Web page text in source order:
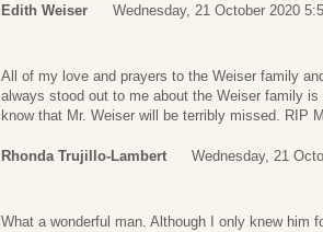
Edith Weiser Wednesday, 21 October 2020
All of my love and prayers to the Weiser family
always stood out to me about the Weiser family
know that Mr. Weiser will be terribly missed. RIP
Rhonda Trujillo-Lambert Wednesday, 21
What a wonderful man. Although I only knew